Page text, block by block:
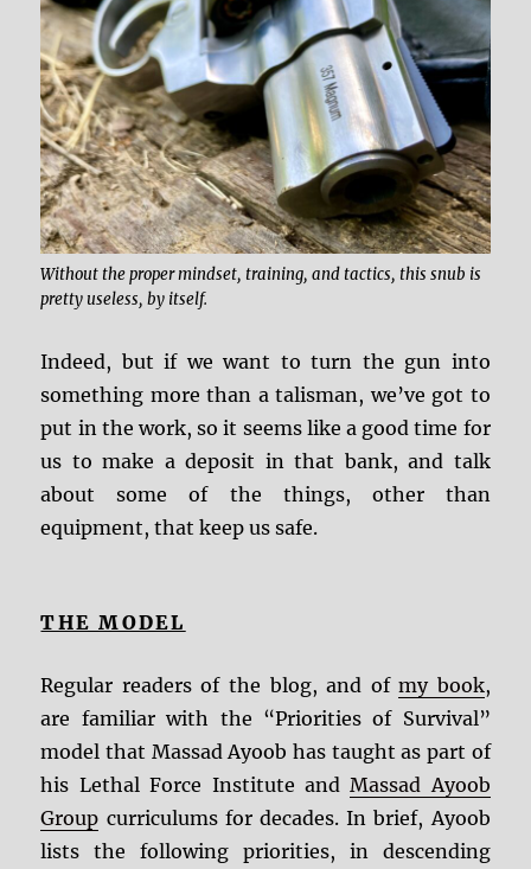
Without the proper mindset, training, and tactics, this snub is
pretty useless, by itself.
Indeed, but if we want to turn the gun into
something more than a talisman, we’ve got to
put in the work, so it seems like a good time for
us to make a deposit in that bank, and talk
about some of the things, other than
equipment, that keep us safe.
THE MODEL
Regular readers of the blog, and ofmy book,
are familiar with the “Priorities of Survival”
model that Massad Ayoob has taught as part of
his Lethal Force Institute andMassad Ayoob
Group curriculums for decades. In brief, Ayoob
lists the following priorities, in descending